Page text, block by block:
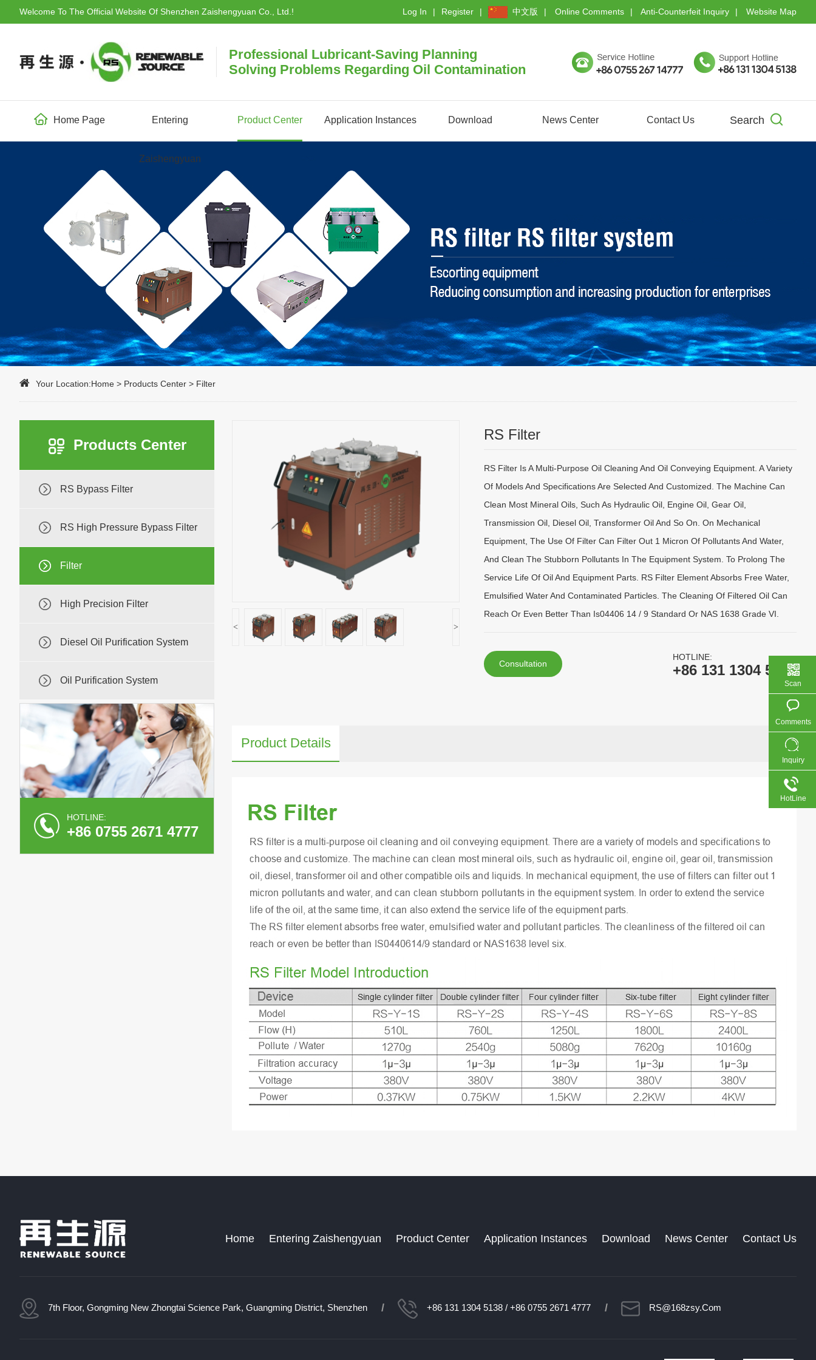
Log In Register 中文版 Online Comments Anti-Counterfeit Inquiry Website Map
Welcome To The Official Website Of Shenzhen Zaishengyuan Co., Ltd.!
Professional Lubricant-Saving Planning
Solving Problems Regarding Oil Contamination
Home Page Entering
Zaishengyuan
Product Center Application Instances Download News Center Contact Us Search
Your Location:Home > Products Center > Filter
Products Center
RS Bypass Filter
RS High Pressure Bypass Filter
Filter
High Precision Filter
Diesel Oil Purification System
Oil Purification System
HOTLINE:
+86 0755 2671 4777
< >
RS Filter
RS Filter Is A Multi-Purpose Oil Cleaning And Oil Conveying Equipment. A Variety
Of Models And Specifications Are Selected And Customized. The Machine Can
Clean Most Mineral Oils, Such As Hydraulic Oil, Engine Oil, Gear Oil,
Transmission Oil, Diesel Oil, Transformer Oil And So On. On Mechanical
Equipment, The Use Of Filter Can Filter Out 1 Micron Of Pollutants And Water,
And Clean The Stubborn Pollutants In The Equipment System. To Prolong The
Service Life Of Oil And Equipment Parts. RS Filter Element Absorbs Free Water,
Emulsified Water And Contaminated Particles. The Cleaning Of Filtered Oil Can
Reach Or Even Better Than Is04406 14 / 9 Standard Or NAS 1638 Grade VI.
Consultation
HOTLINE:
+86 131 1304 5138
Product Details
Home Entering Zaishengyuan Product Center Application Instances Download News Center Contact Us
7th Floor, Gongming New Zhongtai Science Park, Guangming District, Shenzhen / +86 131 1304 5138 / +86 0755 2671 4777 / RS@168zsy.com
Scan
Comments
Inquiry
HotLine